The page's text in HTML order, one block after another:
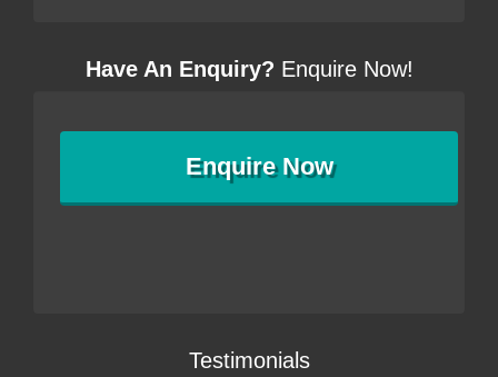
Have An Enquiry? Enquire Now!
EnquireNow
Testimonials